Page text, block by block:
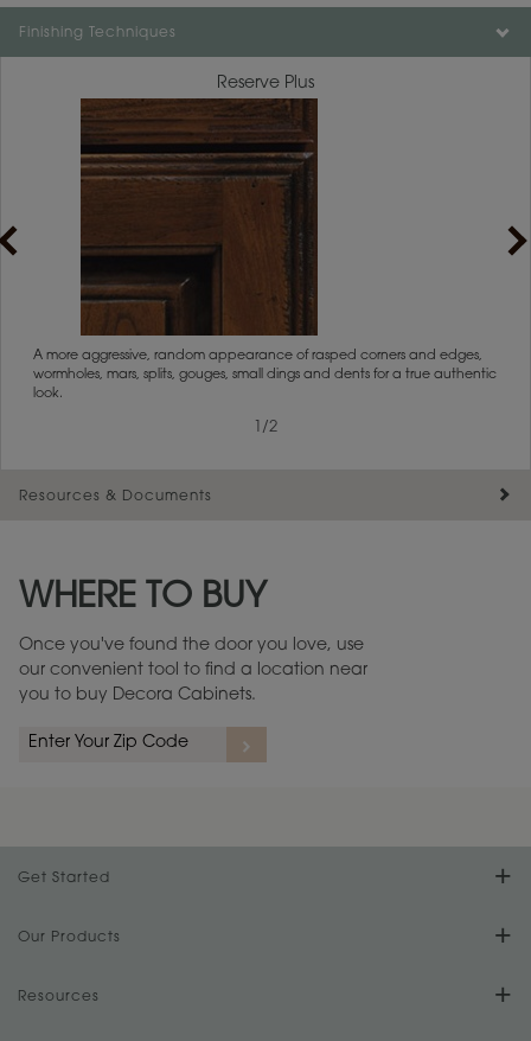
Color is not available on the selected material.
Finishing Techniques
Reserve Plus
A more aggressive, random appearance of rasped corners and edges,
wormholes, mars, splits, gouges, small dings and dents for a true authentic
look.
/2
Resources & Documents
Warranty (PDF, 86.6 KB) ››
WHERE TO BUY
Once you've found the door you love, use
our convenient tool to find a location near
you to buy Decora Cabinets.
Get Started
Find Your Style
Design Your Room
Our Products
Product Galleries
Resources